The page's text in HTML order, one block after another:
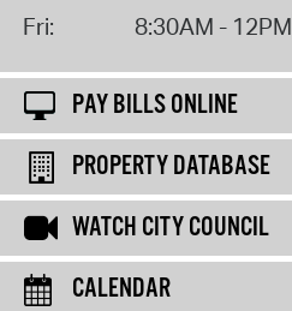
Fri:
8:30AM - 12PM
PAY BILLS ONLINE
PROPERTY DATABASE
WATCH CITY COUNCIL
CALENDAR